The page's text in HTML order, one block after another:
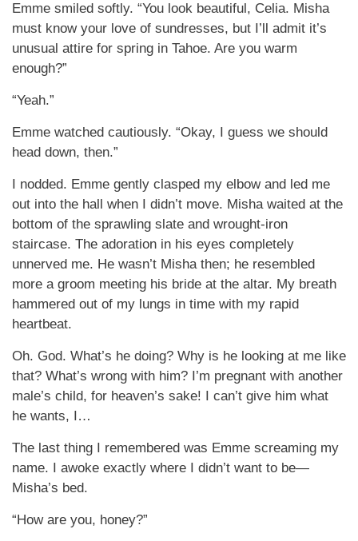
Emme smiled softly. “You look beautiful, Celia. Misha
must know your love of sundresses, but I’ll admit it’s
unusual attire for spring in Tahoe. Are you warm
enough?”
“Yeah.”
Emme watched cautiously. “Okay, I guess we should
head down, then.”
I nodded. Emme gently clasped my elbow and led me
out into the hall when I didn’t move. Misha waited at the
bottom of the sprawling slate and wrought-iron
staircase. The adoration in his eyes completely
unnerved me. He wasn’t Misha then; he resembled
more a groom meeting his bride at the altar. My breath
hammered out of my lungs in time with my rapid
heartbeat.
Oh. God. What’s he doing? Why is he looking at me like
that? What’s wrong with him? I’m pregnant with another
male’s child, for heaven’s sake! I can’t give him what
he wants, I…
The last thing I remembered was Emme screaming my
name. I awoke exactly where I didn’t want to be—
Misha’s bed.
“How are you, honey?”